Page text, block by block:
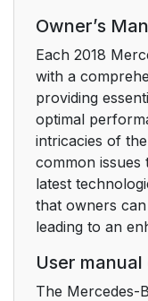
Owner’s
Each 2018
with a
providing
optimal
intricacies of
common issues
latest
that owners
leading to an
User
The Mercedes-